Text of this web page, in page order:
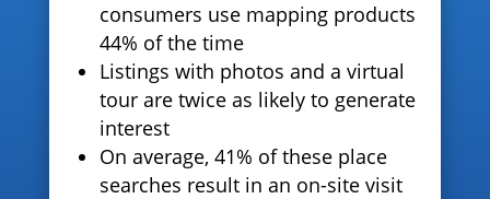
consumers use mapping products
44% of the time
Listings with photos and a virtual
tour are twice as likely to generate
interest
On average, 41% of these place
searches result in an on-site visit